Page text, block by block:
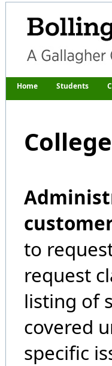
Home Students
to
request
listing of
covered
specific